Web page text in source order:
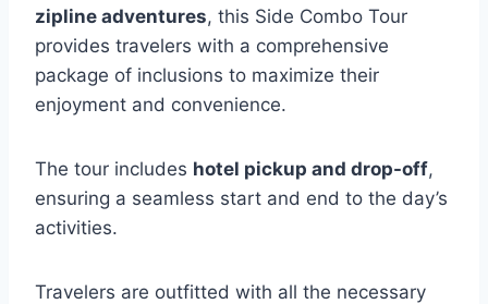
zipline adventures, this Side Combo Tour
provides travelers with a comprehensive
package of inclusions to maximize their
enjoyment and convenience.
The tour includes hotel pickup and drop-off,
ensuring a seamless start and end to the day’s
activities.
Travelers are outfitted with all the necessary